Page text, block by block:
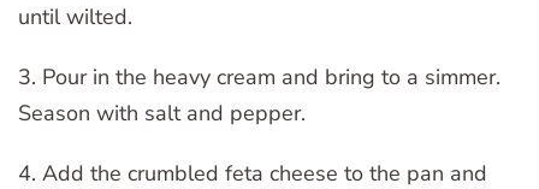
until wilted.
3. Pour in the heavy cream and bring to a simmer.
Season with salt and pepper.
4. Add the crumbled feta cheese to the pan and